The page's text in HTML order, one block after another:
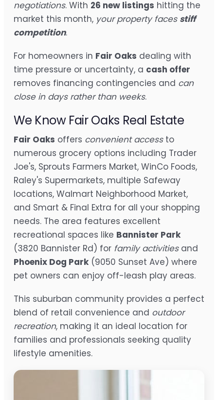
negotiations. With 26 new listings hitting the
market this month, your property faces stiff
competition.
For homeowners in Fair Oaks dealing with
time pressure or uncertainty, a cash offer
removes financing contingencies and can
close in days rather than weeks.
We Know Fair Oaks Real Estate
Fair Oaks offers convenient accessto
numerous grocery options including Trader
Joe's, Sprouts Farmers Market, WinCo Foods,
Raley's Supermarkets, multiple Safeway
locations, Walmart Neighborhood Market,
and Smart & Final Extra for all your shopping
needs. The area features excellent
recreational spaces like Bannister Park
(3820 Bannister Rd) for family activitiesand
Phoenix Dog Park (9050 Sunset Ave) where
pet owners can enjoy off-leash play areas.
This suburban community provides a perfect
blend of retail convenience and outdoor
recreation, making it an ideal location for
families and professionals seeking quality
lifestyle amenities.